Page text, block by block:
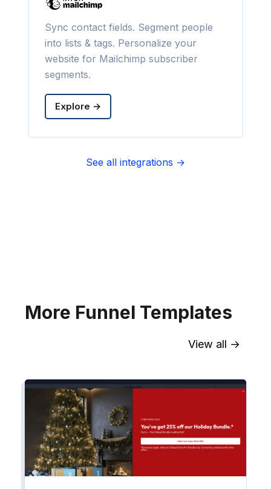
Sync contact fields. Segment people
into lists & tags. Personalize your
website for Mailchimp subscriber
segments.
Explore →
into workflows & tags. Personalize
your website for Drip contact
segments.
Explore →
See all integrations →
More Funnel Templates
View all →